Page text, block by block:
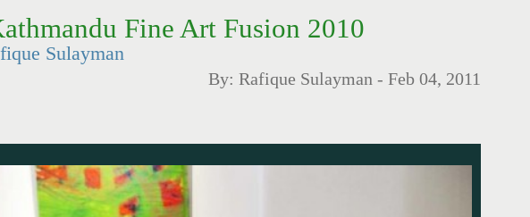
Fine Art Fusion 2010
Sulayman
By: Rafique Sulayman - Feb 04, 2011